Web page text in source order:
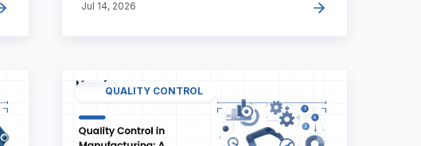
Jul 14, 2026
QUALITY CONTROL